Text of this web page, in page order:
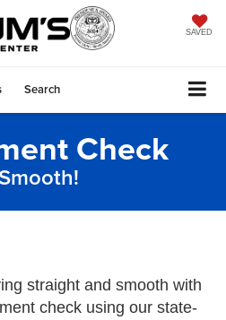
SAVED
Search
Check
straight and smooth with
check using our state-